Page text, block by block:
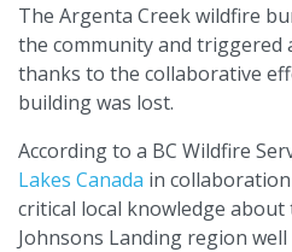
The Argenta Creek wildfire
the community and triggered
thanks to the collaborative
building was lost.
According to a BC Wildfire
Lakes Canada in
critical local knowledge
Johnsons Landing region